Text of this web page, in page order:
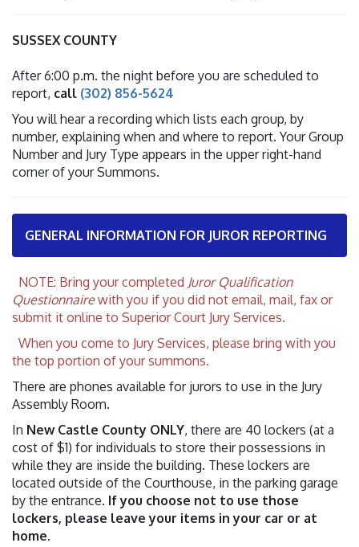
SUSSEX COUNTY
After 6:00 p.m. the night before you are scheduled to
report, call (302) 856-5624
You will hear a recording which lists each group, by
number, explaining when and where to report. Your Group
Number and Jury Type appears in the upper right-hand
corner of your Summons.
GENERAL INFORMATION FOR JUROR REPORTING
NOTE: Bring your completed Juror Qualification
Questionnairewith you if you did not email, mail, fax or
submit it online to Superior Court Jury Services.
When you come to Jury Services, please bring with you
the top portion of your summons.
There are phones available for jurors to use in the Jury
Assembly Room.
In New Castle County ONLY, there are 40 lockers (at a
cost of $1) for individuals to store their possessions in
while they are inside the building. These lockers are
located outside of the Courthouse, in the parking garage
by the entrance. If you choose not to use those
lockers, please leave your items in your car or at
home.